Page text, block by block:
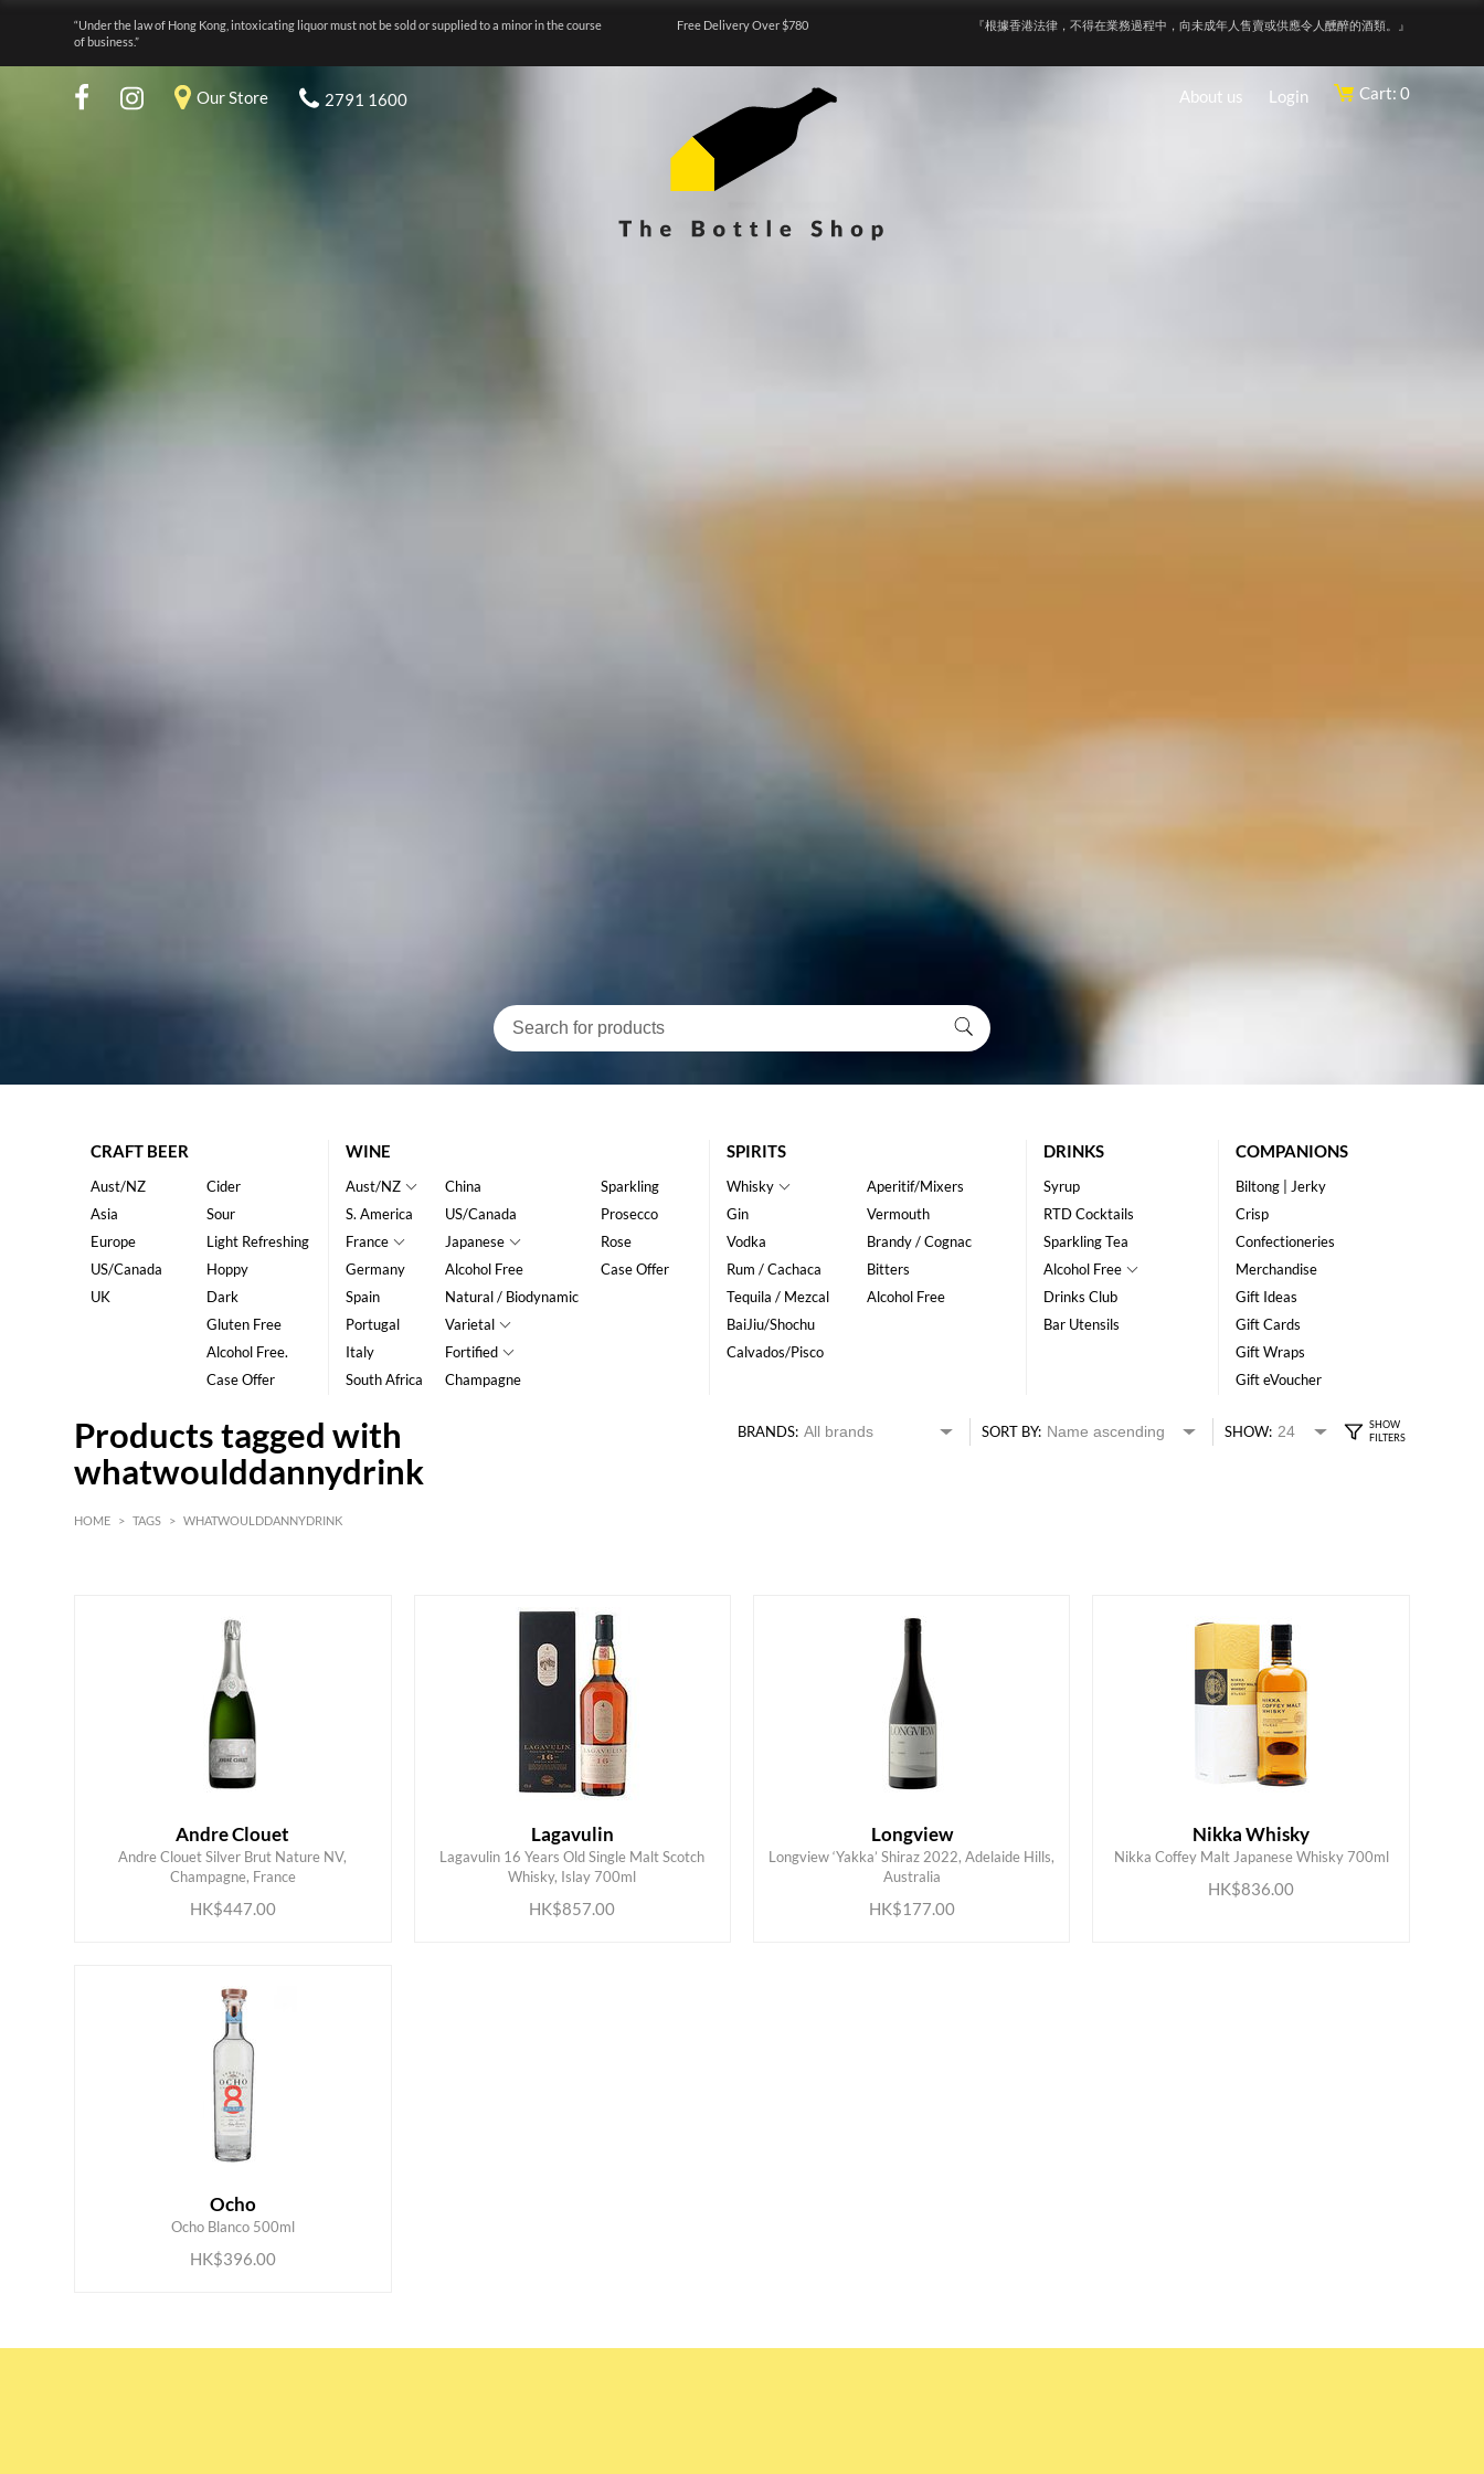
“Under the law of Hong Kong, intoxicating liquor must not be sold or supplied to a minor in the course
of business.”
Free Delivery Over $780 『根據香港法律，不得在業務過程中，向未成年人售賣或供應令人醺醉的酒類。』
Our Store 2791 1600 About us Login Cart: 0
CRAFT BEER
Aust/NZ
Asia
Europe
US/Canada
UK
Cider
Sour
Light Refreshing
Hoppy
Dark
Gluten Free
Alcohol Free.
Case Offer
WINE
Aust/NZ
S. America
France
Germany
Spain
Portugal
Italy
South Africa
China
US/Canada
Japanese
Alcohol Free
Natural / Biodynamic
Varietal
Fortified
Champagne
Sparkling
Prosecco
Rose
Case Offer
SPIRITS
Whisky
Gin
Vodka
Rum / Cachaca
Tequila / Mezcal
BaiJiu/Shochu
Calvados/Pisco
Aperitif/Mixers
Vermouth
Brandy / Cognac
Bitters
Alcohol Free
DRINKS
Syrup
RTD Cocktails
Sparkling Tea
Alcohol Free
Drinks Club
Bar Utensils
COMPANIONS
Biltong | Jerky
Crisp
Confectioneries
Merchandise
Gift Ideas
Gift Cards
Gift Wraps
Gift eVoucher
Products tagged with
whatwoulddannydrink
BRANDS: SORT BY: SHOW:
HOME > TAGS > WHATWOULDDANNYDRINK
HK$ 0 MIN
Andre Clouet
Andre Clouet Silver Brut Nature NV,
Champagne, France
HK$447.00
ADD TO CART
Lagavulin
Lagavulin 16 Years Old Single Malt Scotch
Whisky, Islay 700ml
HK$857.00
ADD TO CART
Longview
Longview ‘Yakka’ Shiraz 2022, Adelaide Hills,
Australia
HK$177.00
ADD TO CART
Nikka Whisky
Nikka Coffey Malt Japanese Whisky 700ml
HK$836.00
ADD TO CART
Ocho
Ocho Blanco 500ml
HK$396.00
ADD TO CART